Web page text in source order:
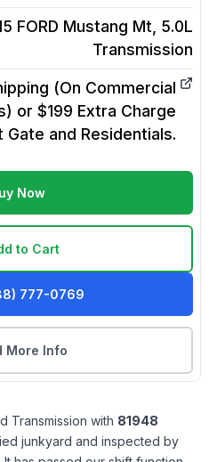
FORD Mustang Mt, 5.0L
Transmission
(On Commercial
or $199 Extra Charge
Gate and Residentials.
Now
to Cart
777-0769
More Info
Transmission with 81948
junkyard and inspected by